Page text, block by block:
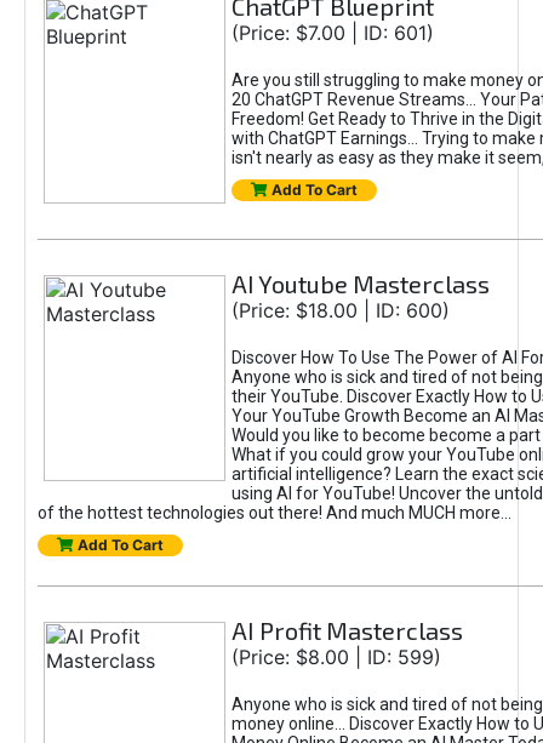
ChatGPT Blueprint
(Price: $7.00 | ID: 601)
Are you still struggling to make money
20 ChatGPT Revenue Streams… Your
Freedom! Get Ready to Thrive in the
with ChatGPT Earnings... Trying to make
isn't nearly as easy as they make it
Add To Cart
AI Youtube Masterclass
(Price: $18.00 | ID: 600)
Discover How To Use The Power of AI
Anyone who is sick and tired of not
their YouTube. Discover Exactly How to
Your YouTube Growth Become an AI
Would you like to become become a
What if you could grow your YouTube
artificial intelligence? Learn the exact
using AI for YouTube! Uncover the
of the hottest technologies out there! And much MUCH more...
Add To Cart
AI Profit Masterclass
(Price: $8.00 | ID: 599)
Anyone who is sick and tired of not
money online... Discover Exactly How to